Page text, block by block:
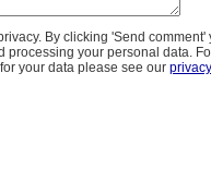
By clicking 'Send comment'
processing your personal data.
your data please see our privacy